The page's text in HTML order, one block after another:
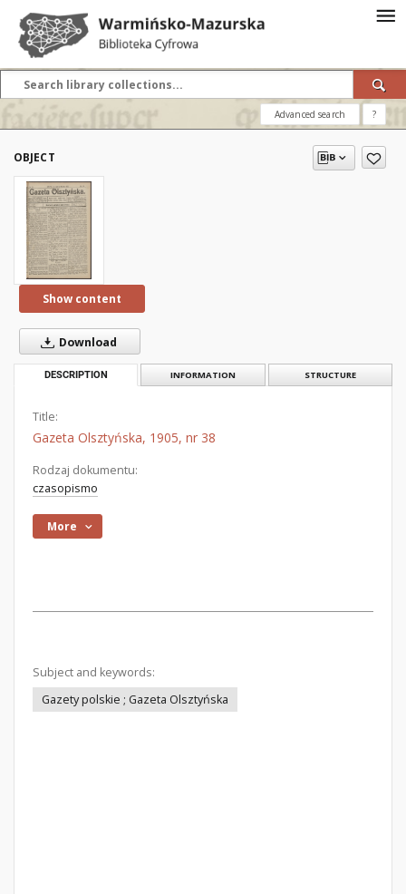
Advanced search ?
OBJECT
Show content
Download
DESCRIPTION INFORMATION STRUCTURE
Title:
Gazeta Olsztyńska, 1905, nr 38
Rodzaj dokumentu:
czasopismo
More
Subject and keywords:
Gazety polskie ; Gazeta Olsztyńska